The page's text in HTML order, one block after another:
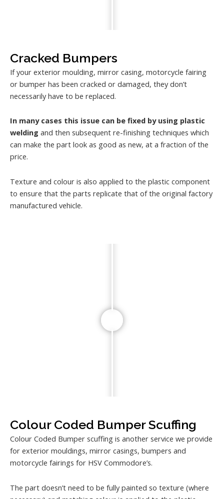
Cracked Bumpers
If your exterior moulding, mirror casing, motorcycle fairing
or bumper has been cracked or damaged, they don’t
necessarily have to be replaced.
In many cases this issue can be fixed by using plastic
welding and then subsequent re-finishing techniques which
can make the part look as good as new, at a fraction of the
price.
Texture and colour is also applied to the plastic component
to ensure that the parts replicate that of the original factory
manufactured vehicle.
Colour Coded Bumper Scuffing
Colour Coded Bumper scuffing is another service we provide
for exterior mouldings, mirror casings, bumpers and
motorcycle fairings for HSV Commodore’s.
The part doesn’t need to be fully painted so texture (where